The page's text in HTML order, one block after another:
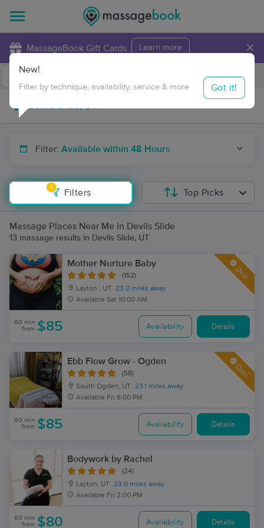
MassageBook Gift Cards Learn more ×
Travel to me
Filter: Available within 48 Hours
1
Filters
New!
Filter by technique, availability, service & more Got it!
Top Picks
Massage Places Near Me in Devils Slide
13 massage results in Devils Slide, UT
Mother Nurture Baby
(152)
Layton , UT 23.0 miles away
Available Sat 10:00 AM
Deal
60 min
from $85 Availability Details
Ebb Flow Grow - Ogden
(58)
South Ogden, UT 23.1 miles away
Available Fri 6:00 PM
Deal
60 min
from $85 Availability Details
Bodywork by Rachel
(24)
Layton, UT 23.0 miles away
Available Fri 2:00 PM
60 min
from $80 Availability Details